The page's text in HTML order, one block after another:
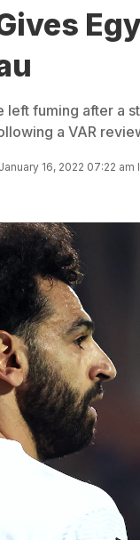
left fuming after a
a VAR
16, 2022 07:22 am